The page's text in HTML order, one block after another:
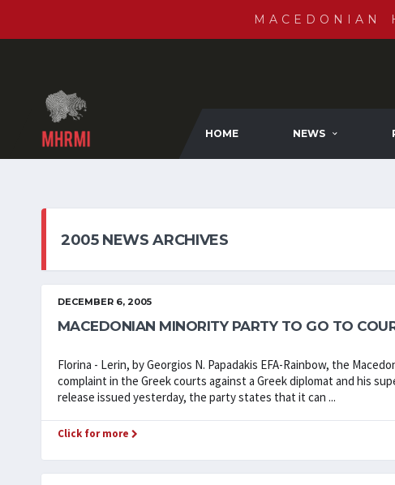
MACEDONIAN
HOME NEWS
2005 NEWS ARCHIVES
DECEMBER 6, 2005
MACEDONIAN MINORITY PARTY TO GO TO
Florina - Lerin, by Georgios N. Papadakis EFA-Rainbow, the
complaint in the Greek courts against a Greek diplomat and his
release issued yesterday, the party states that it can ...
Click for more